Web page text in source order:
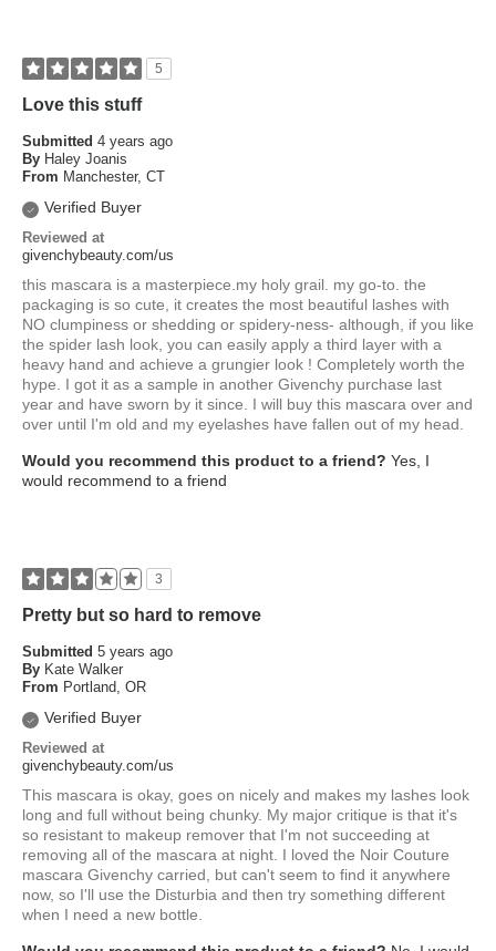
5
Love this stuff
Submitted 4 years ago
By Haley Joanis
From Manchester, CT
Verified Buyer
Reviewed at
givenchybeauty.com/us
this mascara is a masterpiece.my holy grail. my go-to. the
packaging is so cute, it creates the most beautiful lashes with
NO clumpiness or shedding or spidery-ness- although, if you like
the spider lash look, you can easily apply a third layer with a
heavy hand and achieve a grungier look ! Completely worth the
hype. I got it as a sample in another Givenchy purchase last
year and have sworn by it since. I will buy this mascara over and
over until I'm old and my eyelashes have fallen out of my head.
Would you recommend this product to a friend? Yes, I
would recommend to a friend
3
Pretty but so hard to remove
Submitted 5 years ago
By Kate Walker
From Portland, OR
Verified Buyer
Reviewed at
givenchybeauty.com/us
This mascara is okay, goes on nicely and makes my lashes look
long and full without being chunky. My major critique is that it's
so resistant to makeup remover that I'm not succeeding at
removing all of the mascara at night. I loved the Noir Couture
mascara Givenchy carried, but can't seem to find it anywhere
now, so I'll use the Disturbia and then try something different
when I need a new bottle.